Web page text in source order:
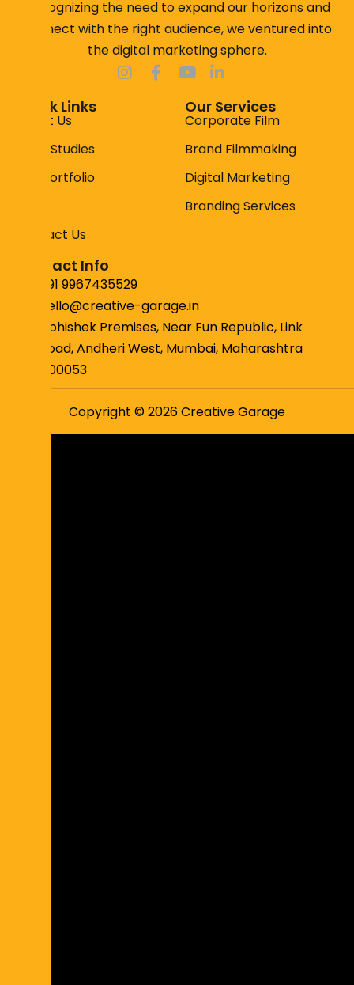
Recognizing the need to expand our horizons and
connect with the right audience, we ventured into
the digital marketing sphere.
Quick Links
About Us
Case Studies
Our Portfolio
Contact Us
Our Services
Corporate Film
Brand Filmmaking
Digital Marketing
Branding Services
Contact Info
+91 9967435529
hello@creative-garage.in
Abhishek Premises, Near Fun Republic, Link
Road, Andheri West, Mumbai, Maharashtra
400053
Copyright © 2026 Creative Garage